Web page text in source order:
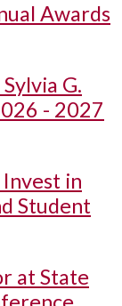
Awards
G.
- 2027
in
Student
at State